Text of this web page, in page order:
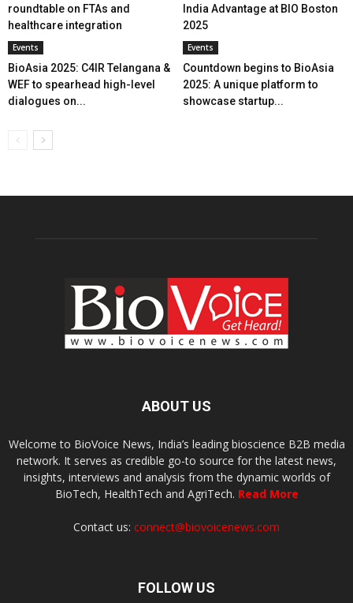
roundtable on FTAs and
healthcare integration
India Advantage at BIO Boston
2025
Events
BioAsia 2025: C4IR Telangana &
WEF to spearhead high-level
dialogues on...
Events
Countdown begins to BioAsia
2025: A unique platform to
showcase startup...
ABOUT US
Welcome to BioVoice News, India’s leading bioscience B2B media
network. It serves as credible go-to source for the latest news,
insights, interviews and analysis from the dynamic worlds of
BioTech, HealthTech and AgriTech. Read More
Contact us: connect@biovoicenews.com
FOLLOW US